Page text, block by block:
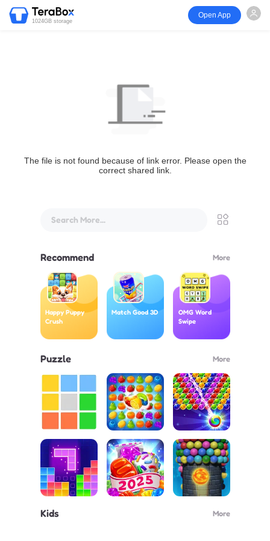
1024GB storage
Open App
The file is not found because of link error. Please open the
correct shared link.